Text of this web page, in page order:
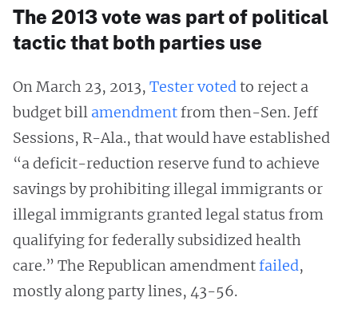
The 2013 vote was part of political
tactic that both parties use
On March 23, 2013, Tester votedto reject a
budget bill amendmentfrom then-Sen. Jeff
Sessions, R-Ala., that would have established
“a deficit-reduction reserve fund to achieve
savings by prohibiting illegal immigrants or
illegal immigrants granted legal status from
qualifying for federally subsidized health
care.” The Republican amendmentfailed,
mostly along party lines, 43-56.